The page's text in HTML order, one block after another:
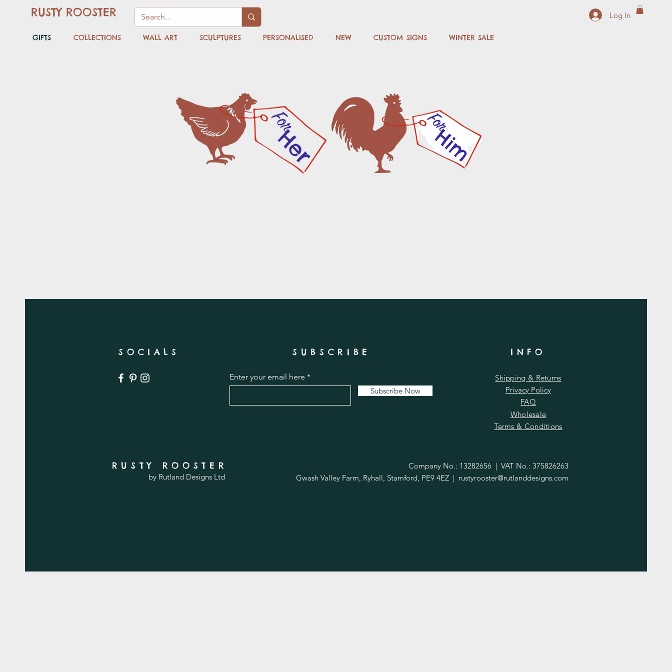
RUSTY ROOSTER
GIFTS COLLECTIONS WALL ART SCULPTURES PERSONALISED NEW CUSTOM SIGNS WINTER SALE
Log In
SOCIALS SUBSCRIBE
Enter your email here
Subscribe Now
INFO
Shipping & Returns
Privacy Policy
FAQ
Wholesale
Terms & Conditions
RUSTY ROOSTER
by Rutland Designs Ltd
Company No.: 13282656 | VAT No.: 375826263
Gwash Valley Farm, Ryhall, Stamford, PE9 4EZ | rustyrooster@rutlanddesigns.com